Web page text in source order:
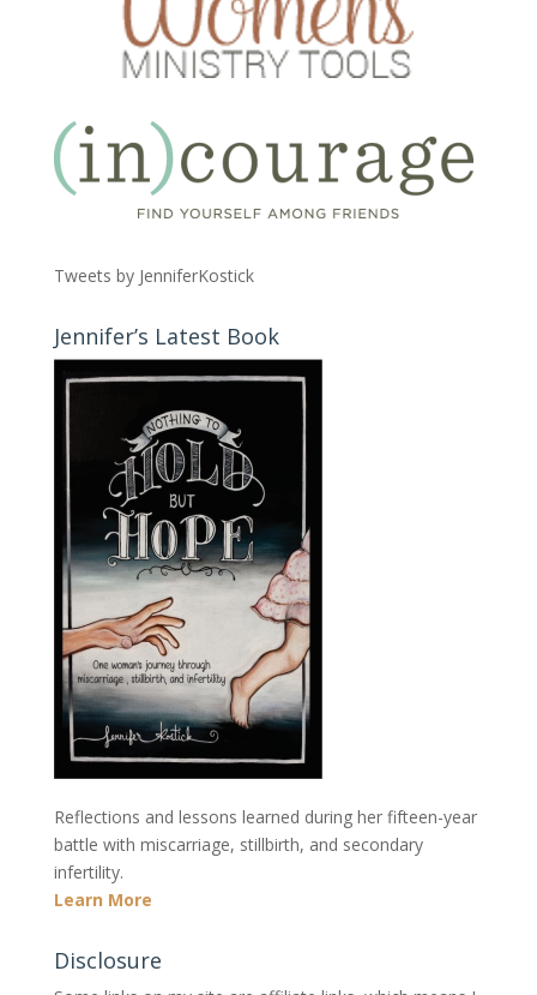
Tweets by JenniferKostick
Jennifer’s Latest Book
Reflections and lessons learned during her fifteen-year
battle with miscarriage, stillbirth, and secondary
infertility.
Learn More
Disclosure